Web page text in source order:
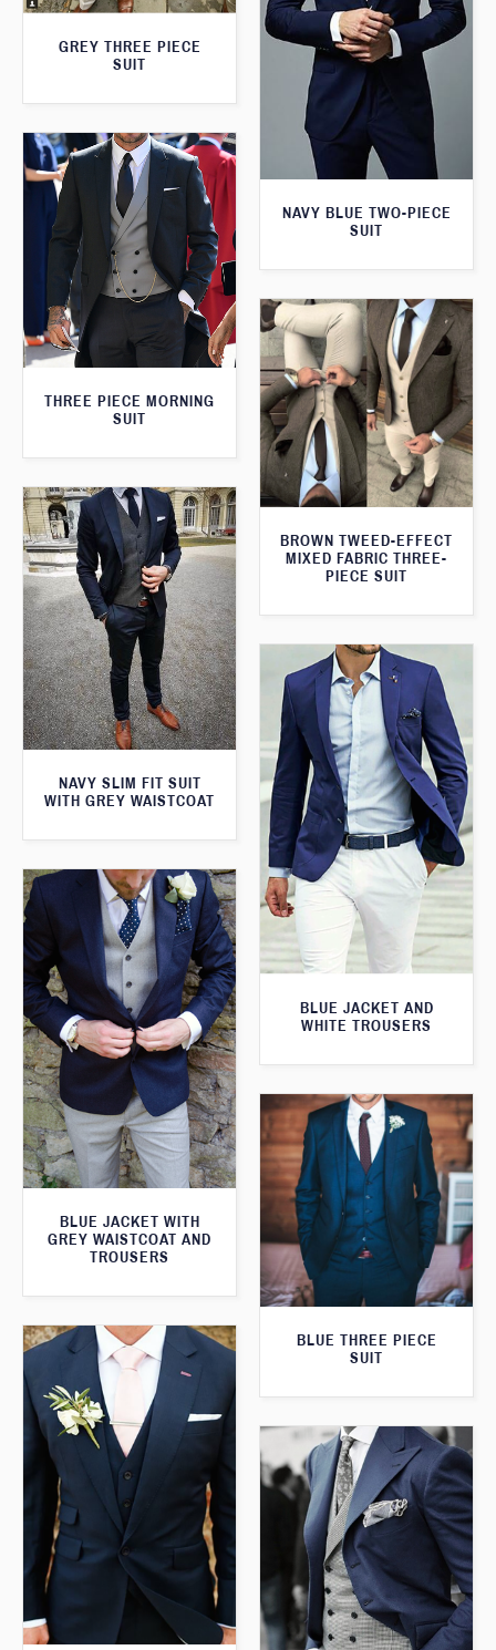
GREY THREE PIECE
SUIT
NAVY BLUE TWO-PIECE
SUIT
THREE PIECE MORNING
SUIT
BROWN TWEED-EFFECT
MIXED FABRIC THREE-
PIECE SUIT
NAVY SLIM FIT SUIT
WITH GREY WAISTCOAT
BLUE JACKET AND
WHITE TROUSERS
BLUE JACKET WITH
GREY WAISTCOAT AND
TROUSERS
BLUE THREE PIECE
SUIT